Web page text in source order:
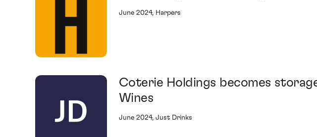
June 2024, Harpers
Coterie Holdings becomes
Wines
June 2024, Just Drinks